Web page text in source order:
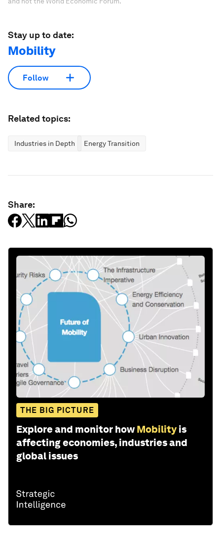
Stay up to date:
Mobility
Follow
Related topics:
Industries in Depth Energy Transition
Share:
THE BIG PICTURE
Explore and monitor how Mobility is
affecting economies, industries and
global issues